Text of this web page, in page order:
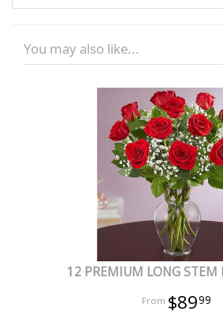
You may also like...
12 PREMIUM LONG STEM
$8999